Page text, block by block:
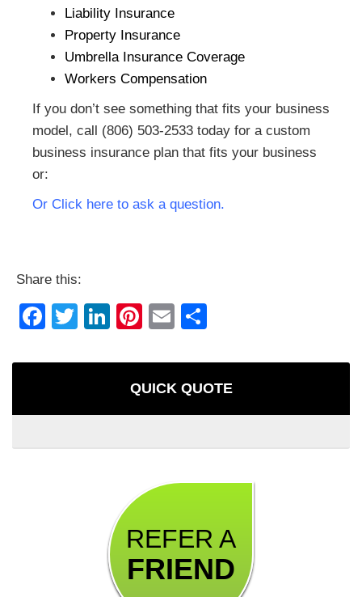
Liability Insurance
Property Insurance
Umbrella Insurance Coverage
Workers Compensation
If you don’t see something that fits your business
model, call (806) 503-2533 today for a custom
business insurance plan that fits your business
or:
Or Click here to ask a question.
Share this:
Facebook
Twitter
LinkedIn
Pinterest
Email
QUICK QUOTE
REFER A
FRIEND